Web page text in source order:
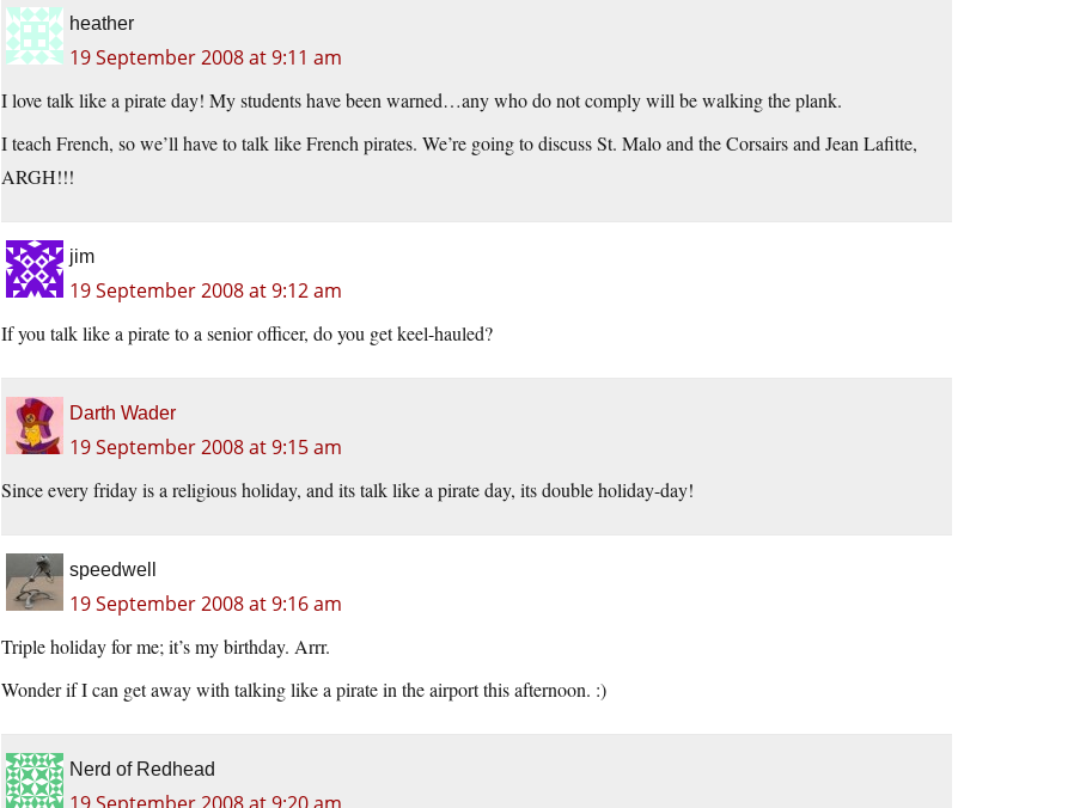
heather
19 September 2008 at 9:11 am
I love talk like a pirate day! My students have been warned…any who do not comply will be walking the plank.
I teach French, so we’ll have to talk like French pirates. We’re going to discuss St. Malo and the Corsairs and Jean Lafitte,
ARGH!!!
jim
19 September 2008 at 9:12 am
If you talk like a pirate to a senior officer, do you get keel-hauled?
Darth Wader
19 September 2008 at 9:15 am
Since every friday is a religious holiday, and its talk like a pirate day, its double holiday-day!
speedwell
19 September 2008 at 9:16 am
Triple holiday for me; it’s my birthday. Arrr.
Wonder if I can get away with talking like a pirate in the airport this afternoon. :)
Nerd of Redhead